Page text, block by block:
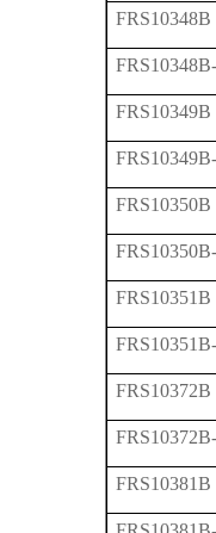
FRS10348B
FRS10349B
FRS10350B
FRS10351B
FRS10372B
FRS10381B